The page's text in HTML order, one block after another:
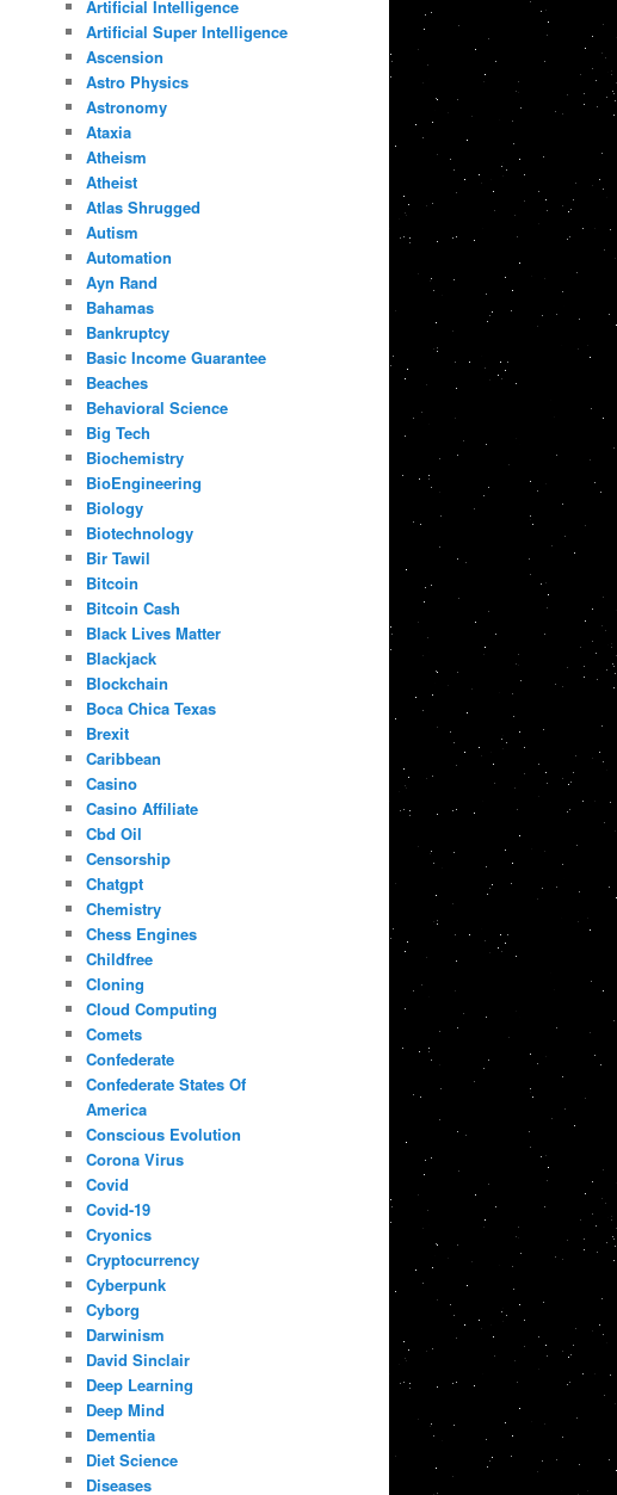
Artificial Intelligence
Artificial Super Intelligence
Ascension
Astro Physics
Astronomy
Ataxia
Atheism
Atheist
Atlas Shrugged
Autism
Automation
Ayn Rand
Bahamas
Bankruptcy
Basic Income Guarantee
Beaches
Behavioral Science
Big Tech
Biochemistry
BioEngineering
Biology
Biotechnology
Bir Tawil
Bitcoin
Bitcoin Cash
Black Lives Matter
Blackjack
Blockchain
Boca Chica Texas
Brexit
Caribbean
Casino
Casino Affiliate
Cbd Oil
Censorship
Chatgpt
Chemistry
Chess Engines
Childfree
Cloning
Cloud Computing
Comets
Confederate
Confederate States Of
America
Conscious Evolution
Corona Virus
Covid
Covid-19
Cryonics
Cryptocurrency
Cyberpunk
Cyborg
Darwinism
David Sinclair
Deep Learning
Deep Mind
Dementia
Diet Science
Diseases